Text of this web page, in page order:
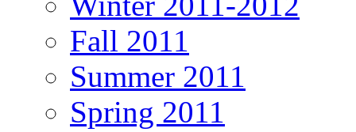
Fall 2011
Summer 2011
Spring 2011